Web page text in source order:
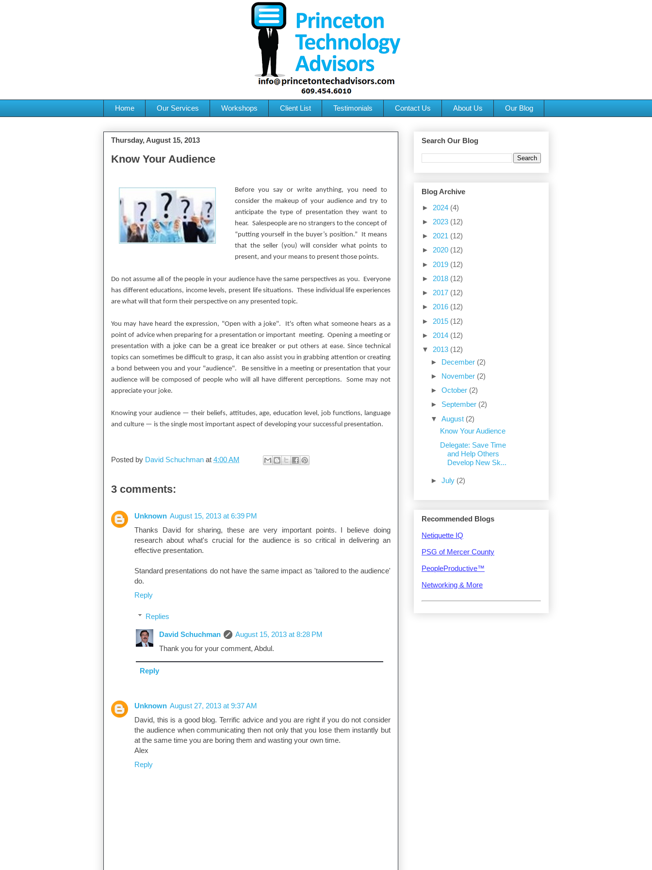
Home Our Services Workshops Client List Testimonials Contact Us About Us Our Blog
Thursday, August 15, 2013
Know Your Audience
Before you say or write anything, you need to
consider the makeup of your audience and try to
anticipate the type of presentation they want to
hear. Salespeople are no strangers to the concept of
“putting yourself in the buyer’s position.” It means
that the seller (you) will consider what points to
present, and your means to present those points.
Do not assume all of the people in your audience have the same perspectives as you. Everyone
has different educations, income levels, present life situations. These individual life experiences
are what will that form their perspective on any presented topic.
You may have heard the expression, "Open with a joke".
It's often what someone hears as a
point of advice when preparing for a presentation or important meeting. Opening a meeting or
presentation with a joke can be a great ice breakeror put others at ease. Since technical
topics can sometimes be difficult to grasp, it can also assist you in grabbing attention or creating
a bond between you and your "audience".
Be sensitive in a meeting or presentation that your
audience will be composed of people who will all have different perceptions. Some may not
appreciate your joke.
Knowing your audience — their beliefs, attitudes, age, education level, job functions, language
and culture — is the single most important aspect of developing your successful presentation.
Posted by David Schuchman at 4:00 AM
3 comments:
Unknown August 15, 2013 at 6:39 PM
Thanks David for sharing, these are very important points. I believe doing
research about what's crucial for the audience is so critical in delivering an
effective presentation.
Standard presentations do not have the same impact as 'tailored to the audience'
do.
Reply
Replies
David Schuchman
August 15, 2013 at 8:28 PM
Thank you for your comment, Abdul.
Reply
Unknown August 27, 2013 at 9:37 AM
David, this is a good blog. Terrific advice and you are right if you do not consider
the audience when communicating then not only that you lose them instantly but
at the same time you are boring them and wasting your own time.
Alex
Reply
Search Our Blog
Blog Archive
► 2024 (4)
► 2023 (12)
► 2021 (12)
► 2020 (12)
► 2019 (12)
► 2018 (12)
► 2017 (12)
► 2016 (12)
► 2015 (12)
► 2014 (12)
▼ 2013 (12)
► December (2)
► November (2)
► October (2)
► September (2)
▼ August (2)
Know Your Audience
Delegate: Save Time
and Help Others
Develop New Sk...
► July (2)
Recommended Blogs
Netiquette IQ
PSG of Mercer County
PeopleProductive™
Networking & More